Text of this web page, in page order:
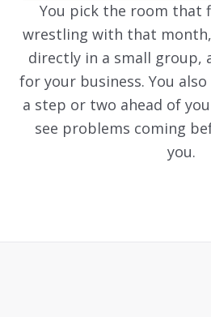
You pick the room that
wrestling with that
directly in a small group,
for your business. You
a step or two ahead of
see problems coming
you.